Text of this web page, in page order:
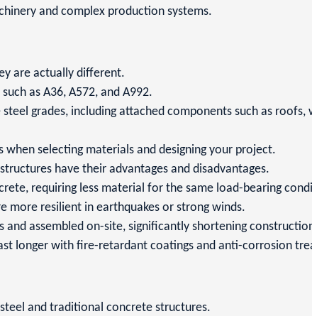
and complex production systems.
are actually different.
as A36, A572, and A992.
grades, including attached components such as roofs,
selecting materials and designing your project.
have their advantages and disadvantages.
requiring less material for the same load-bearing
more resilient in earthquakes or strong winds.
assembled on-site, significantly shortening
longer with fire-retardant coatings and anti-corrosion
and traditional concrete structures.